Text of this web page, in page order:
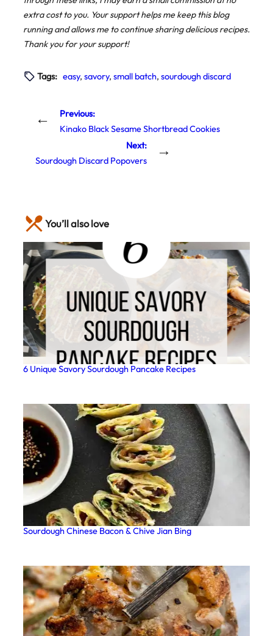
extra cost to you. Your support helps me keep this blog
running and allows me to continue sharing delicious recipes.
Thank you for your support!
Tags: easy, savory, small batch, sourdough discard
←
Previous:
Kinako Black Sesame Shortbread Cookies
Next:
Sourdough Discard Popovers
→
You’ll also love
6 Unique Savory Sourdough Pancake Recipes
Sourdough Chinese Bacon & Chive Jian Bing